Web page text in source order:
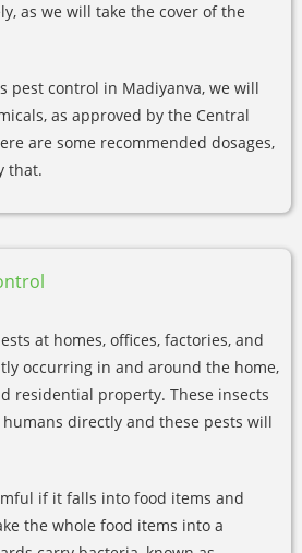
as we will take the cover of the
pest control in Madiyanva, we will
as approved by the Central
are some recommended dosages,
that.
at homes, offices, factories, and
occurring in and around the home,
residential property. These insects
directly and these pests will
if it falls into food items and
the whole food items into a